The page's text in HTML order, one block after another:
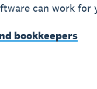
can work for
bookkeepers